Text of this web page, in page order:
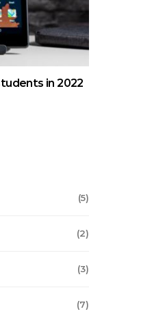
in 2022
(5)
(2)
(3)
(7)